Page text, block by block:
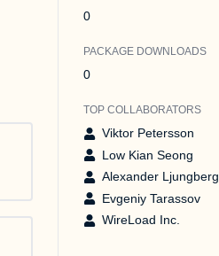
0
PACKAGE DOWNLOADS
0
TOP COLLABORATORS
Viktor Petersson
Low Kian Seong
Alexander Ljungberg
Evgeniy Tarassov
WireLoad Inc.